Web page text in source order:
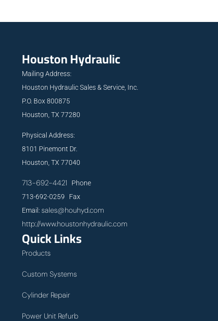
Houston Hydraulic
Mailing Address:
Houston Hydraulic Sales & Service, Inc.
P.O. Box 800875
Houston, TX 77280
Physical Address:
8101 Pinemont Dr.
Houston, TX 77040
713-692-4421 Phone
713-692-0259 Fax
Email: sales@houhyd.com
http://www.houstonhydraulic.com
Quick Links
Products
Custom Systems
Cylinder Repair
Power Unit Refurb